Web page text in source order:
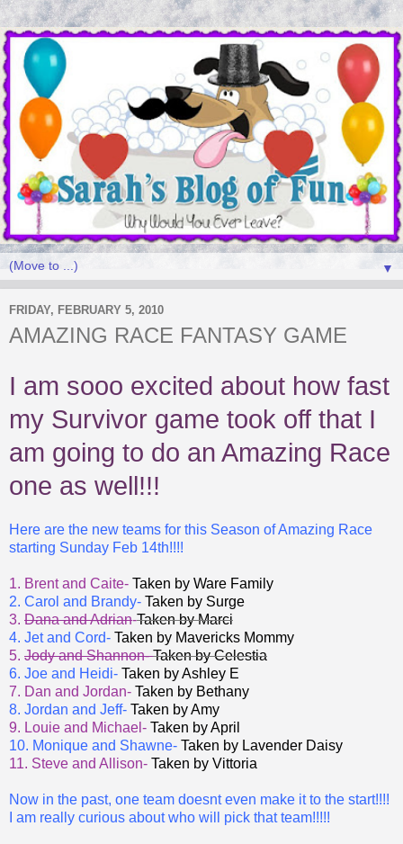
▼
FRIDAY, FEBRUARY 5, 2010
AMAZING RACE FANTASY GAME
I am sooo excited about how fast
my Survivor game took off that I
am going to do an Amazing Race
one as well!!!
Here are the new teams for this Season of Amazing Race
starting Sunday Feb 14th!!!!
1. Brent and Caite- Taken by Ware Family
2. Carol and Brandy- Taken by Surge
3. Dana and Adrian-Taken by Marci
4. Jet and Cord- Taken by Mavericks Mommy
5. Jody and Shannon-Taken by Celestia
6. Joe and Heidi- Taken by Ashley E
7. Dan and Jordan- Taken by Bethany
8. Jordan and Jeff- Taken by Amy
9. Louie and Michael- Taken by April
10. Monique and Shawne- Taken by Lavender Daisy
11. Steve and Allison- Taken by Vittoria
Now in the past, one team doesnt even make it to the start!!!!
I am really curious about who will pick that team!!!!!